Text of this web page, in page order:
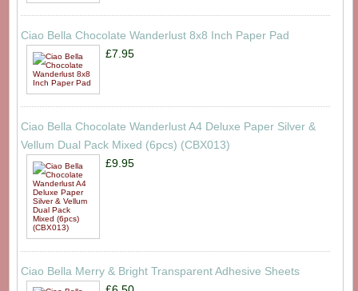
Ciao Bella Chocolate Wanderlust 8x8 Inch Paper Pad
£7.95
Ciao Bella Chocolate Wanderlust A4 Deluxe Paper Silver &
Vellum Dual Pack Mixed (6pcs) (CBX013)
£9.95
Ciao Bella Merry & Bright Transparent Adhesive Sheets